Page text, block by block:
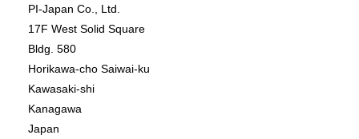
PI-Japan Co., Ltd.
17F West Solid Square
Bldg. 580
Horikawa-cho Saiwai-ku
Kawasaki-shi
Kanagawa
Japan